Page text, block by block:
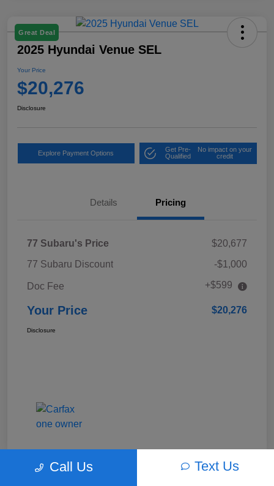
Great Deal
2025 Hyundai Venue SEL
Your Price
$20,276
Disclosure
Explore Payment Options
Get Pre-
Qualified
No impact on your
credit
Details Pricing
77 Subaru's Price
$20,677
77 Subaru Discount
-$1,000
Doc Fee +$599
Your Price $20,276
Disclosure
Call Us Text Us